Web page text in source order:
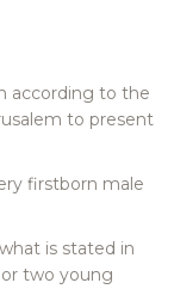
according to the
to present
firstborn male
is stated in
two young